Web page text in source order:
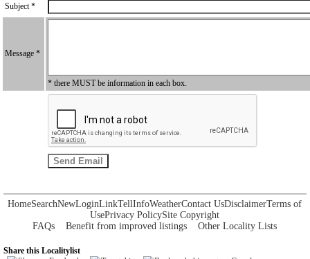
Subject *
Message *
* there MUST be information in each box.
HomeSearchNewLoginLinkTellInfoWeatherContact UsDisclaimerTerms of
UsePrivacy PolicySite Copyright
FAQs
Benefit from improved listings Other Locality Lists
Share this Localitylist